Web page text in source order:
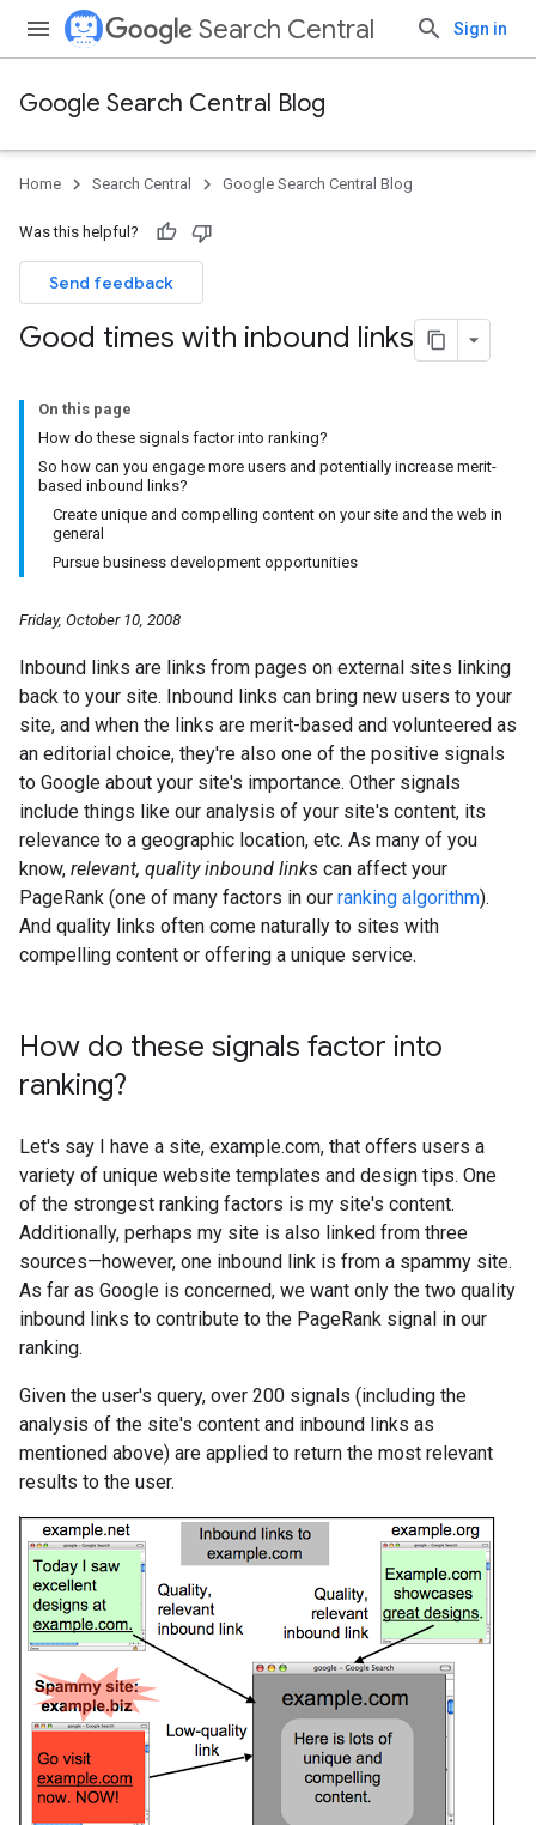
Search Central Sign in
Google Search Central Blog
Home Search Central Google Search Central Blog
Was this helpful?
Send feedback
Good times with inbound links
On this page
How do these signals factor into ranking?
So how can you engage more users and potentially increase merit-
based inbound links?
Create unique and compelling content on your site and the web in
general
Pursue business development opportunities
Friday, October 10, 2008
Inbound links are links from pages on external sites linking
back to your site. Inbound links can bring new users to your
site, and when the links are merit-based and volunteered as
an editorial choice, they're also one of the positive signals
to Google about your site's importance. Other signals
include things like our analysis of your site's content, its
relevance to a geographic location, etc. As many of you
know, relevant, quality inbound links can affect your
PageRank (one of many factors in our ranking algorithm).
And quality links often come naturally to sites with
compelling content or offering a unique service.
How do these signals factor into
ranking?
Let's say I have a site, example.com, that offers users a
variety of unique website templates and design tips. One
of the strongest ranking factors is my site's content.
Additionally, perhaps my site is also linked from three
sources—however, one inbound link is from a spammy site.
As far as Google is concerned, we want only the two quality
inbound links to contribute to the PageRank signal in our
ranking.
Given the user's query, over 200 signals (including the
analysis of the site's content and inbound links as
mentioned above) are applied to return the most relevant
results to the user.